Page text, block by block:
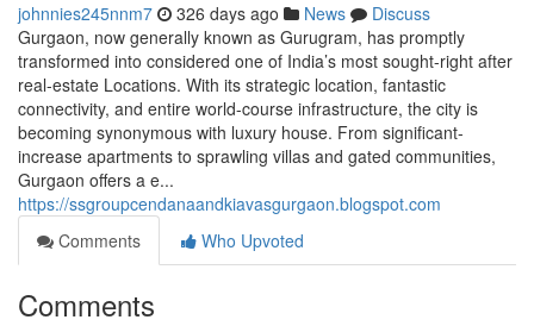
johnnies245nnm7 326 days ago News
Discuss
Gurgaon, now generally known as Gurugram, has promptly
transformed into considered one of India’s most sought-right after
real-estate Locations. With its strategic location, fantastic
connectivity, and entire world-course infrastructure, the city is
becoming synonymous with luxury house. From significant-
increase apartments to sprawling villas and gated communities,
Gurgaon offers a e...
https://ssgroupcendanaandkiavasgurgaon.blogspot.com
Comments
Who Upvoted
Comments